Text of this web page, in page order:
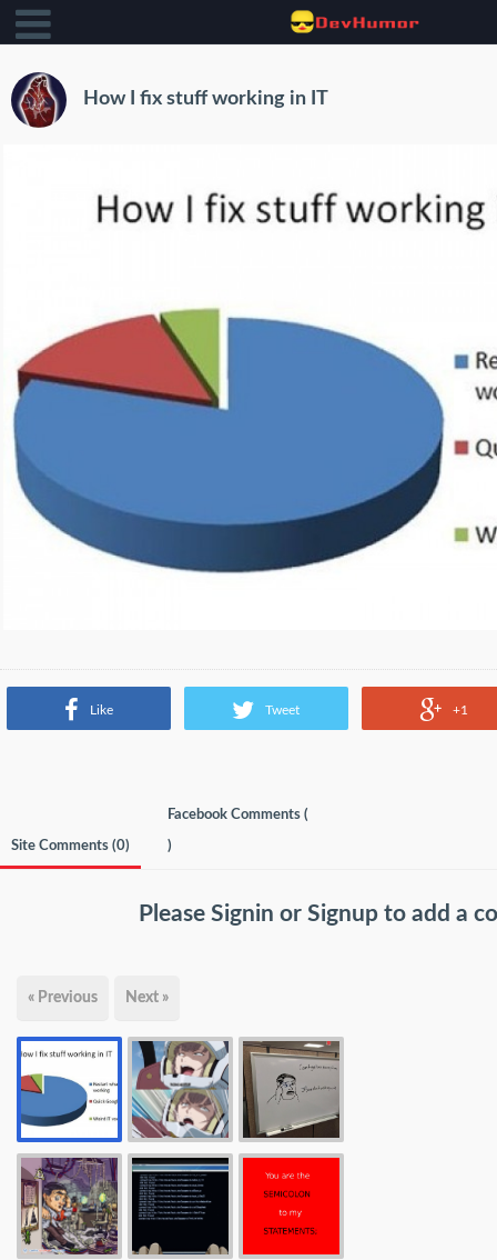
How I fix stuff working in IT
Like Tweet +1
Site Comments (0)
Facebook Comments (
)
Please Signin or Signup to add a
« Previous Next »